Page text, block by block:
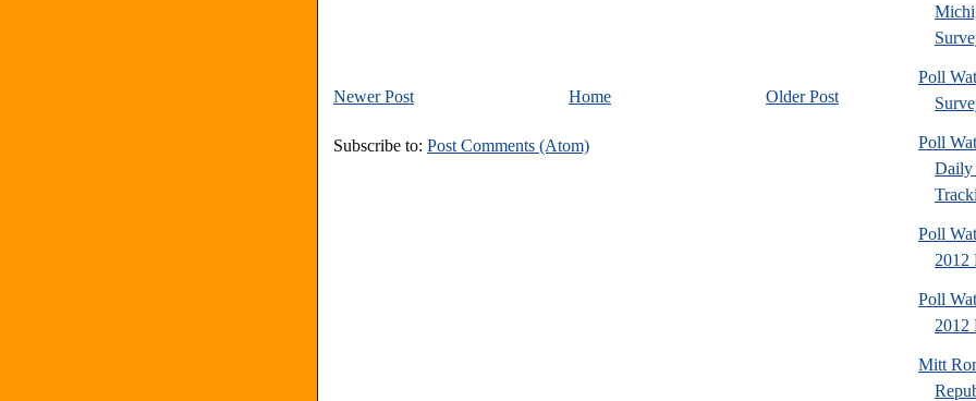
Newer Post Older Post
Home
Subscribe to: Post Comments (Atom)
Poll
Poll
Daily
Poll
2012
Poll
2012
Mitt